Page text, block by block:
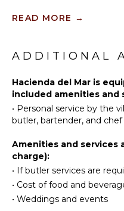
100 guests and can
Diving
Water
Golf
Surfing
Wind
Surfing
Swimming
Beachcombing
Jet Skiing
Snorkeling
Bird
READ MORE →
ADDITIONAL
Hacienda del Mar is
included amenities and
• Personal service by the
butler, bartender, and chef
Amenities and services
charge):
• If butler services are
• Cost of food and
• Weddings and events